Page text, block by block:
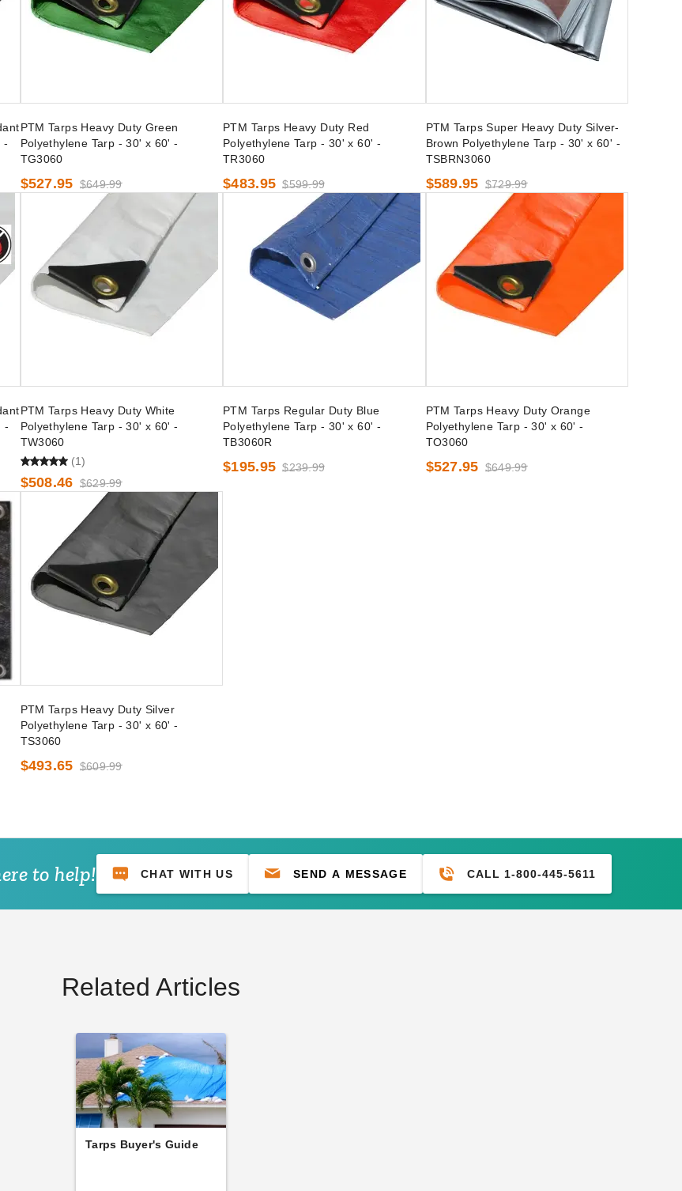
-
PTM Tarps Heavy Duty Green
Polyethylene Tarp - 30' x 60' -
TG3060
$527.95 $649.99
PTM Tarps Heavy Duty Red
Polyethylene Tarp - 30' x 60' -
TR3060
$483.95 $599.99
PTM Tarps Super Heavy Duty Silver-
Brown Polyethylene Tarp - 30' x 60' -
TSBRN3060
$589.95 $729.99
-
PTM Tarps Heavy Duty White
Polyethylene Tarp - 30' x 60' -
TW3060
(1)
$508.46 $629.99
PTM Tarps Regular Duty Blue
Polyethylene Tarp - 30' x 60' -
TB3060R
$195.95 $239.99
PTM Tarps Heavy Duty Orange
Polyethylene Tarp - 30' x 60' -
TO3060
$527.95 $649.99
PTM Tarps Heavy Duty Silver
Polyethylene Tarp - 30' x 60' -
TS3060
$493.65 $609.99
to help! CHAT WITH US SEND A MESSAGE CALL 1-800-445-5611
Related Articles
Tarps Buyer's Guide